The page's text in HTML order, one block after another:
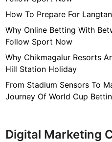
How To Prepare For
Why Online Betting With
Follow Sport Now
Why Chikmagalur Resorts
Hill Station Holiday
From Stadium Sensors To
Journey Of World Cup
Digital Marketing